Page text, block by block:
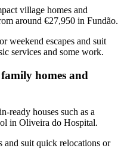
village homes and
around €27,950 in Fundão.
weekend escapes and suit
services and some work.
homes and
ready houses such as a
in Oliveira do Hospital.
and suit quick relocations or